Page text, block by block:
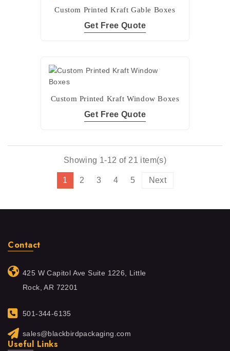
Custom Printed Kraft Gable Boxes
Get Free Quote
Custom Printed Kraft Window Boxes
Get Free Quote
Showing 1-12 of 21 item(s)
1 2 3 4 5 Next
Contact
425 W Capitol Ave Suite 1226, Little
Rock, AR 72201
501-344-6135
sales@blackbirdpackaging.com
Useful Links